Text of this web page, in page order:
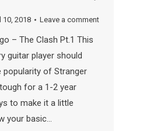
10, 2018 Leave a comment
– The Clash Pt.1 This
guitar player should
popularity of Stranger
for a 1-2 year
to make it a little
your basic…